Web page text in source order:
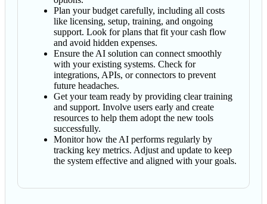
Plan your budget carefully, including all costs
like licensing, setup, training, and ongoing
support. Look for plans that fit your cash flow
and avoid hidden expenses.
Ensure the AI solution can connect smoothly
with your existing systems. Check for
integrations, APIs, or connectors to prevent
future headaches.
Get your team ready by providing clear training
and support. Involve users early and create
resources to help them adopt the new tools
successfully.
Monitor how the AI performs regularly by
tracking key metrics. Adjust and update to keep
the system effective and aligned with your goals.